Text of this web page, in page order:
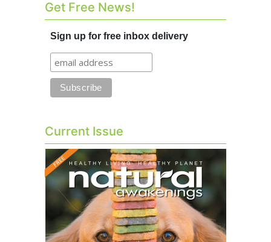
Get Free News!
Sign up for free inbox delivery
Current Issue